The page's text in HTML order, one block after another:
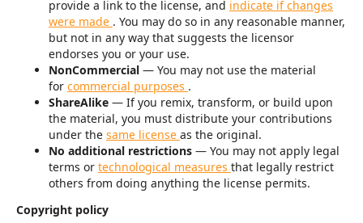
provide a link to the license, and indicate if changes
were made . You may do so in any reasonable manner,
but not in any way that suggests the licensor
endorses you or your use.
NonCommercial — You may not use the material
for commercial purposes .
ShareAlike — If you remix, transform, or build upon
the material, you must distribute your contributions
under the same license as the original.
No additional restrictions — You may not apply legal
terms or technological measures that legally restrict
others from doing anything the license permits.
Copyright policy